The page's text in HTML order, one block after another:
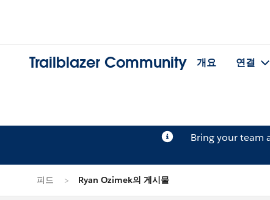
Trailblazer Community 개요 연결
Bring your team
피드 Ryan Ozimek의 게시물